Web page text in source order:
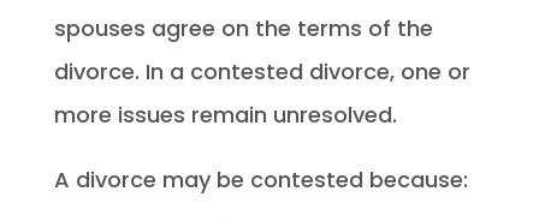
spouses agree on the terms of the
divorce. In a contested divorce, one or
more issues remain unresolved.
A divorce may be contested because: